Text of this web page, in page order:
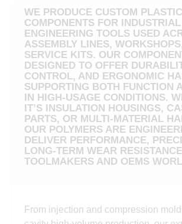
WE PRODUCE CUSTOM PLASTIC
COMPONENTS FOR
ENGINEERING TOOLS USED
ASSEMBLY LINES,
SERVICE KITS. OUR
DESIGNED TO OFFER
CONTROL, AND ERGONOMIC
SUPPORTING BOTH FUNCTION
IN HIGH-USAGE CONDITIONS.
IT’S INSULATION HOUSINGS,
PARTS, OR MULTI-MATERIAL
OUR POLYMERS ARE
DELIVER PERFORMANCE,
LONG-TERM WEAR
TOOLMAKERS AND OEMS
From injection and compression